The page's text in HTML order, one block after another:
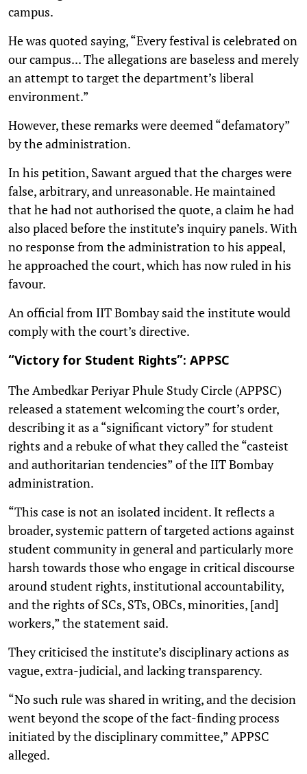
campus.
He was quoted saying, “Every festival is celebrated on
our campus... The allegations are baseless and merely
an attempt to target the department’s liberal
environment.”
However, these remarks were deemed “defamatory”
by the administration.
In his petition, Sawant argued that the charges were
false, arbitrary, and unreasonable. He maintained
that he had not authorised the quote, a claim he had
also placed before the institute’s inquiry panels. With
no response from the administration to his appeal,
he approached the court, which has now ruled in his
favour.
An official from IIT Bombay said the institute would
comply with the court’s directive.
“Victory for Student Rights”: APPSC
The Ambedkar Periyar Phule Study Circle (APPSC)
released a statement welcoming the court’s order,
describing it as a “significant victory” for student
rights and a rebuke of what they called the “casteist
and authoritarian tendencies” of the IIT Bombay
administration.
“This case is not an isolated incident. It reflects a
broader, systemic pattern of targeted actions against
student community in general and particularly more
harsh towards those who engage in critical discourse
around student rights, institutional accountability,
and the rights of SCs, STs, OBCs, minorities, [and]
workers,” the statement said.
They criticised the institute’s disciplinary actions as
vague, extra-judicial, and lacking transparency.
“No such rule was shared in writing, and the decision
went beyond the scope of the fact-finding process
initiated by the disciplinary committee,” APPSC
alleged.